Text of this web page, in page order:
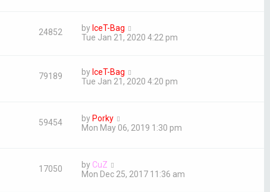
24852 by IceT-Bag
Tue Jan 21, 2020 4:22 pm
79189 by IceT-Bag
Tue Jan 21, 2020 4:20 pm
59454 by Porky
Mon May 06, 2019 1:30 pm
17050 by CuZ
Mon Dec 25, 2017 11:36 am